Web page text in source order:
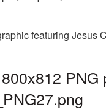
featuring Jesus